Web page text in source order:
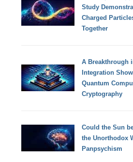
Study
Charged
Together
A Breakthrough
Integration
Quantum
Cryptography
Could the Sun
the Unorthodox
Panpsychism